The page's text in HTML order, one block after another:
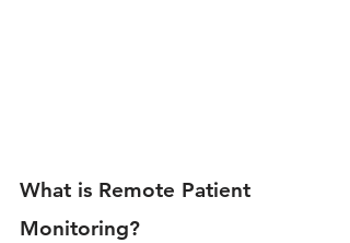
What is Remote Patient
Monitoring?